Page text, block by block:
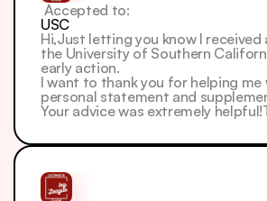
Hi,Just letting you know I
the University of Southern
early action.
I want to thank you for helping
personal statement and
Your advice was extremely
Accepted to:
USC